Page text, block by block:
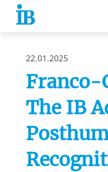
Springe zum Inhalt
22.01.2025
Franco-
The IB